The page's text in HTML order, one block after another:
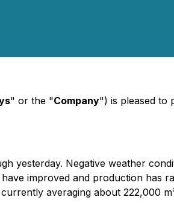
" or the "Company") is pleased to
yesterday. Negative weather
improved and production has
averaging about 222,000